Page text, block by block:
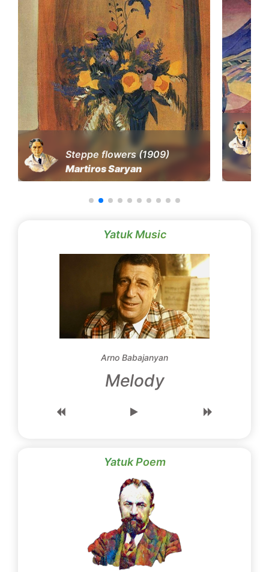
Steppe flowers (1909)
Martiros Saryan
Yatuk Music
Arno Babajanyan
Melody
Yatuk Poem